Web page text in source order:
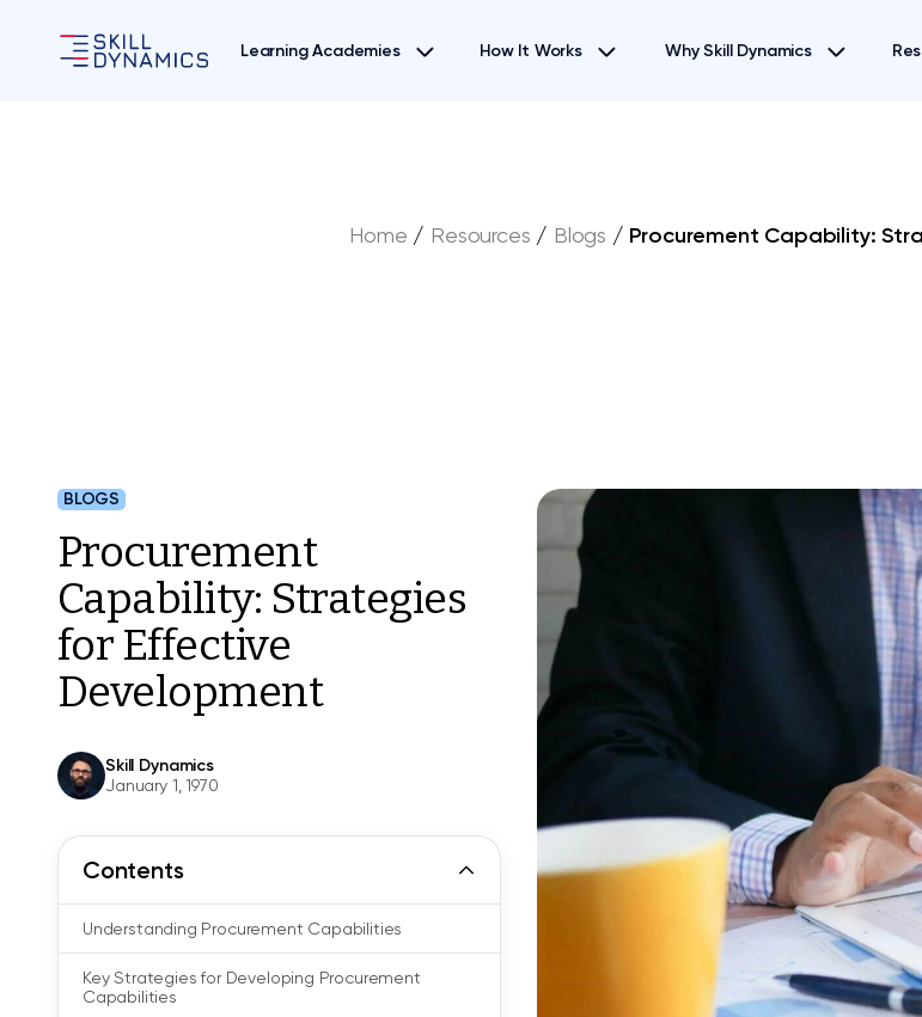
Learning Academies How It Works Why Skill Dynamics
Home / Resources / Blogs / Procurement Capability:
BLOGS
Procurement
Capability: Strategies
for Effective
Development
Skill Dynamics
January 1, 1970
Contents
Understanding Procurement Capabilities
Key Strategies for Developing Procurement
Capabilities